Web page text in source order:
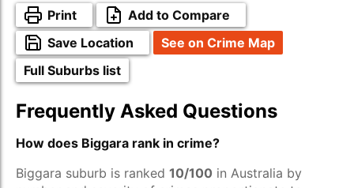
Print
Add to Compare
Save Location
See on Crime Map
Full Suburbs list
Frequently Asked Questions
How does Biggara rank in crime?
Biggara suburb is ranked 10/100 in Australia by